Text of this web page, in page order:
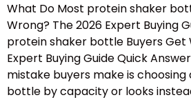
What Do Most protein shaker
Wrong? The 2026 Expert Buying
protein shaker bottle Buyers Get
Expert Buying Guide Quick
mistake buyers make is
bottle by capacity or looks